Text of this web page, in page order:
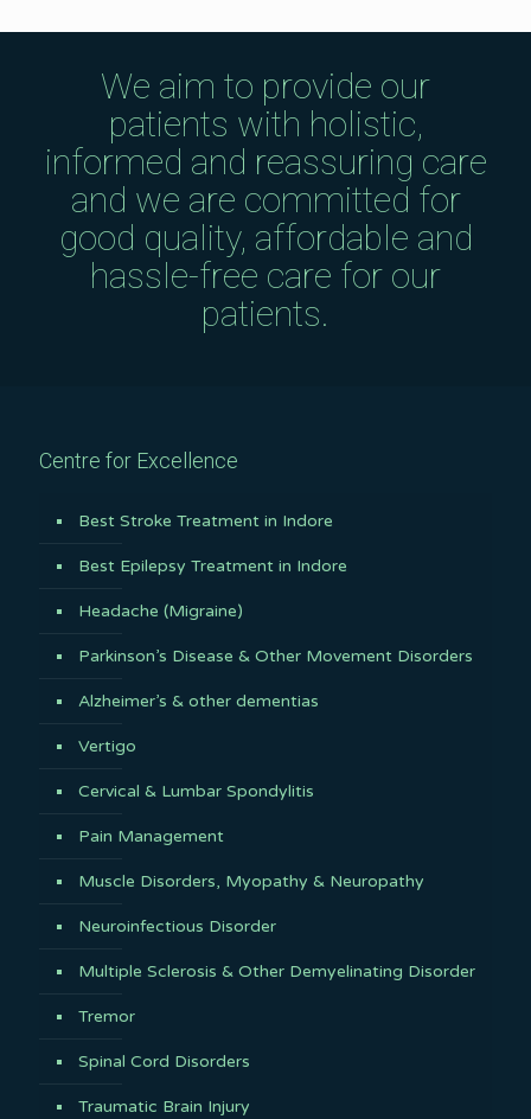
We aim to provide our
patients with holistic,
informed and reassuring care
and we are committed for
good quality, affordable and
hassle-free care for our
patients.
Centre for Excellence
Best Stroke Treatment in Indore
Best Epilepsy Treatment in Indore
Headache (Migraine)
Parkinson’s Disease & Other Movement Disorders
Alzheimer’s & other dementias
Vertigo
Cervical & Lumbar Spondylitis
Pain Management
Muscle Disorders, Myopathy & Neuropathy
Neuroinfectious Disorder
Multiple Sclerosis & Other Demyelinating Disorder
Tremor
Spinal Cord Disorders
Traumatic Brain Injury